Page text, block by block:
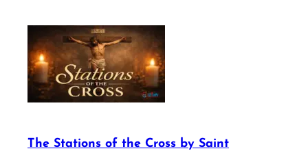
The Stations of the Cross by Saint